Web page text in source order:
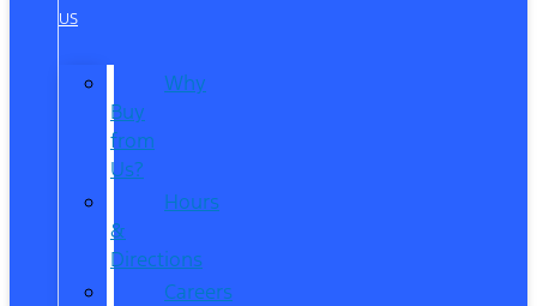
US
Why
Buy
from
Us?
Hours
&
Directions
Careers